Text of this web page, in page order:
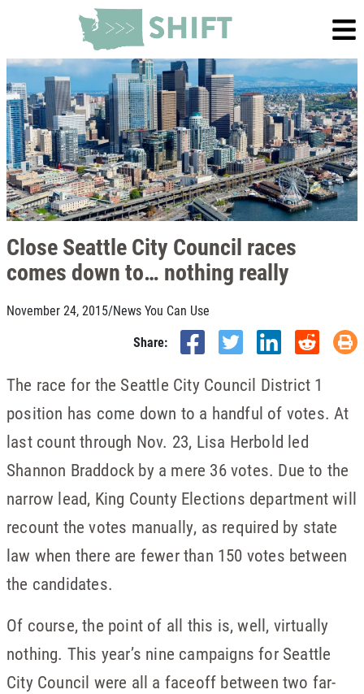
Close Seattle City Council races
comes down to… nothing really
November 24, 2015/News You Can Use
Share:
The race for the Seattle City Council District 1
position has come down to a handful of votes. At
last count through Nov. 23, Lisa Herbold led
Shannon Braddock by a mere 36 votes. Due to the
narrow lead, King County Elections department will
recount the votes manually, as required by state
law when there are fewer than 150 votes between
the candidates.
Of course, the point of all this is, well, virtually
nothing. This year’s nine campaigns for Seattle
City Council were all a faceoff between two far-